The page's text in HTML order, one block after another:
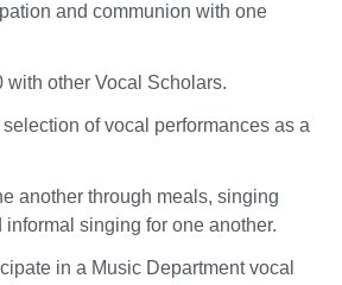
and communion with one
with other Vocal Scholars.
of vocal performances as a
another through meals, singing
informal singing for one another.
in a Music Department vocal